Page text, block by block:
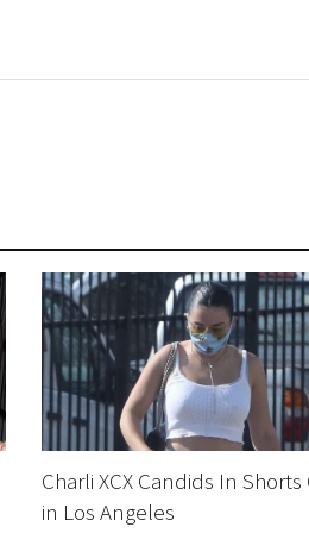
Charli XCX Candids In Shorts
in Los Angeles